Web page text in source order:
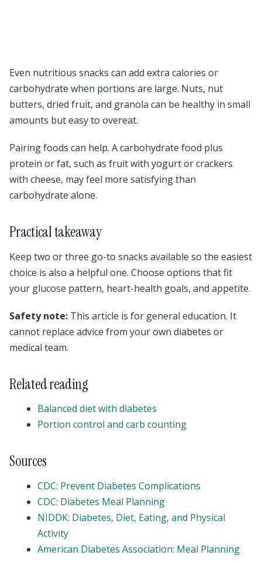
Even nutritious snacks can add extra calories or
carbohydrate when portions are large. Nuts, nut
butters, dried fruit, and granola can be healthy in small
amounts but easy to overeat.
Pairing foods can help. A carbohydrate food plus
protein or fat, such as fruit with yogurt or crackers
with cheese, may feel more satisfying than
carbohydrate alone.
Practical takeaway
Keep two or three go-to snacks available so the easiest
choice is also a helpful one. Choose options that fit
your glucose pattern, heart-health goals, and appetite.
Safety note: This article is for general education. It
cannot replace advice from your own diabetes or
medical team.
Related reading
Balanced diet with diabetes
Portion control and carb counting
Sources
CDC: Prevent Diabetes Complications
CDC: Diabetes Meal Planning
NIDDK: Diabetes, Diet, Eating, and Physical
Activity
American Diabetes Association: Meal Planning